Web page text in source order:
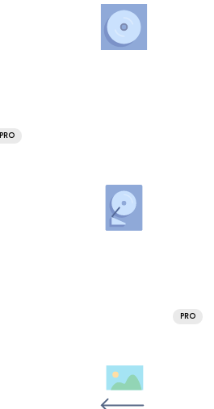
PRO
PRO